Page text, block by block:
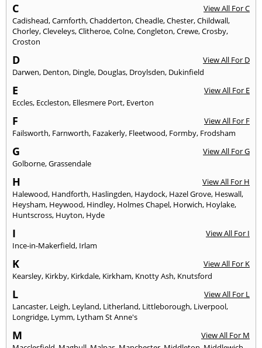
C
View All For C
Cadishead,Carnforth,Chadderton,Cheadle,Chester,Childwall,
Chorley,Cleveleys,Clitheroe,Colne,Congleton,Crewe,Crosby,
Croston
D
View All For D
Darwen, Denton, Dingle, Douglas, Droylsden, Dukinfield
E
View All For E
Eccles, Eccleston, Ellesmere Port, Everton
F
View All For F
Failsworth, Farnworth, Fazakerly, Fleetwood, Formby, Frodsham
G
View All For G
Golborne,Grassendale
H
View All For H
Halewood, Handforth, Haslingden, Haydock, Hazel Grove, Heswall,
Heysham, Heywood, Hindley, Holmes Chapel, Horwich, Hoylake,
Huntscross, Huyton, Hyde
I
View All For I
Ince-in-Makerfield, Irlam
K
View All For K
Kearsley, Kirkby, Kirkdale, Kirkham, Knotty Ash, Knutsford
L
View All For L
Lancaster, Leigh, Leyland, Litherland, Littleborough, Liverpool,
Longridge, Lymm, Lytham St Anne's
M
View All For M